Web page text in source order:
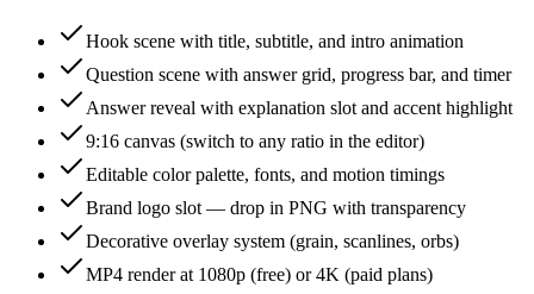
Hook scene with title, subtitle, and intro animation
Question scene with answer grid, progress bar, and timer
Answer reveal with explanation slot and accent highlight
9:16 canvas (switch to any ratio in the editor)
Editable color palette, fonts, and motion timings
Brand logo slot — drop in PNG with transparency
Decorative overlay system (grain, scanlines, orbs)
MP4 render at 1080p (free) or 4K (paid plans)